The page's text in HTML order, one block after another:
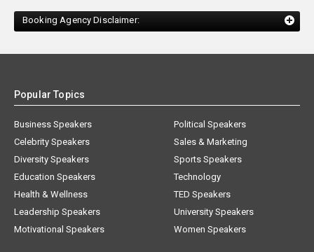
Booking Agency Disclaimer:
Popular Topics
Business Speakers
Celebrity Speakers
Diversity Speakers
Education Speakers
Health & Wellness
Leadership Speakers
Motivational Speakers
Political Speakers
Sales & Marketing
Sports Speakers
Technology
TED Speakers
University Speakers
Women Speakers